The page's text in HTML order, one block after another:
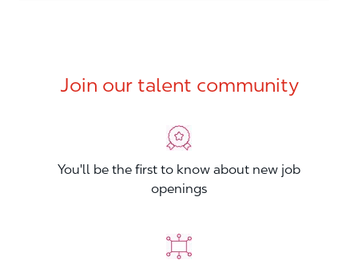
Join our talent community
You'll be the first to know about new job
openings